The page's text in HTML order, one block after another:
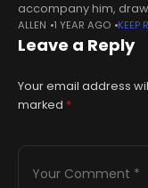
accompany him,
as a unique record of
ALLEN 1 YEAR AGO KEEP
Leave a Reply
Your email address
marked *